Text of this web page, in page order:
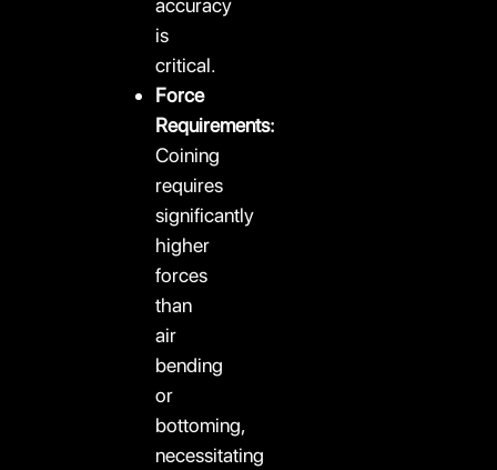
accuracy
is
critical.
Force
Requirements:
Coining
requires
significantly
higher
forces
than
air
bending
or
bottoming,
necessitating